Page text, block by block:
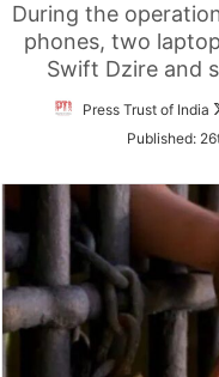
During the
phones, two
Swift Dzire and
Press Trust of India
Published: